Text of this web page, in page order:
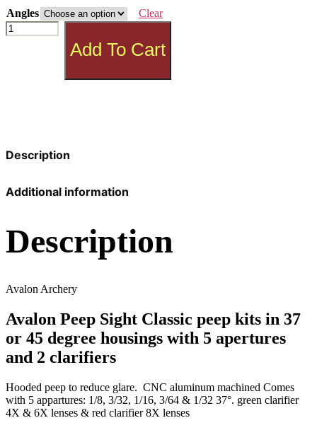
Angles
Clear
Avalon
Peep
Add To Cart
Description
Additional information
Description
Avalon Archery
Avalon Peep Sight Classic peep kits in 37
or 45 degree housings with 5 apertures
and 2 clarifiers
Hooded peep to reduce glare. CNC aluminum machined Comes
with 5 appartures: 1/8, 3/32, 1/16, 3/64 & 1/32 37°. green clarifier
4X & 6X lenses & red clarifier 8X lenses